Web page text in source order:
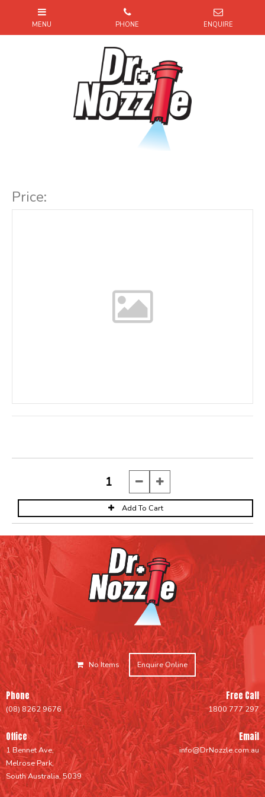
Price:
No Items Enquire Online
Phone
(08) 8262 9676
Office
1 Bennet Ave,
Melrose Park,
South Australia, 5039
Free Call
1800 777 297
Email
info@DrNozzle.com.au